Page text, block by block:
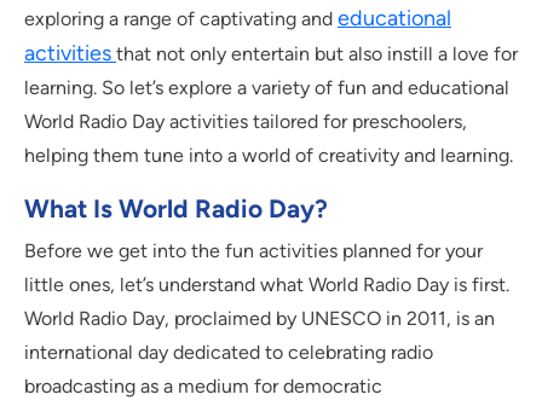
exploring a range of captivating and educational
activities that not only entertain but also instill a love for
learning. So let’s explore a variety of fun and educational
World Radio Day activities tailored for preschoolers,
helping them tune into a world of creativity and learning.
What Is World Radio Day?
Before we get into the fun activities planned for your
little ones, let’s understand what World Radio Day is first.
World Radio Day, proclaimed by UNESCO in 2011, is an
international day dedicated to celebrating radio
broadcasting as a medium for democratic